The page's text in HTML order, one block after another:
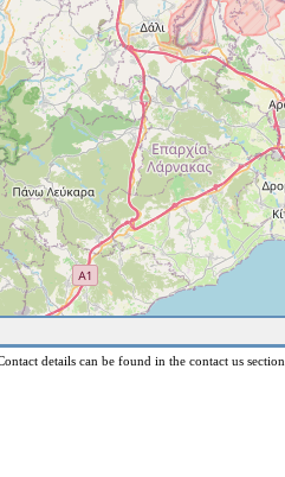
details can be found in the contact us section.